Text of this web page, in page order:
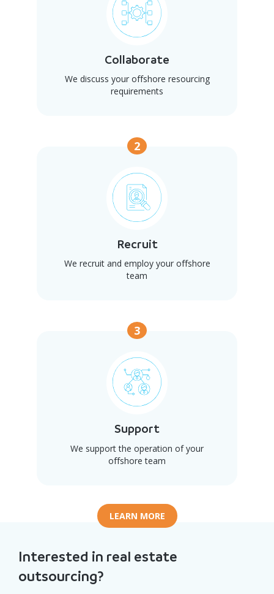
Collaborate
We discuss your offshore resourcing
requirements
2
Recruit
We recruit and employ your offshore
team
3
Support
We support the operation of your
offshore team
LEARN MORE
Interested in real estate
outsourcing?